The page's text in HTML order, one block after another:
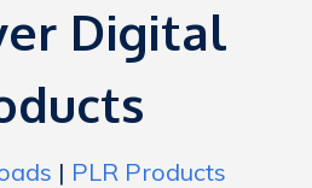
Digital
| PLR Products